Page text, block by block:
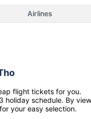
Airlines
flight tickets for you.
holiday schedule. By
your easy selection.